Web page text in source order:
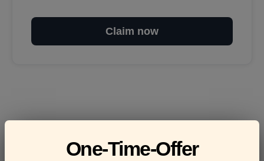
Claim now
One-Time-Offer
Frequently asked